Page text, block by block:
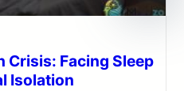
Crisis: Facing Sleep
Isolation